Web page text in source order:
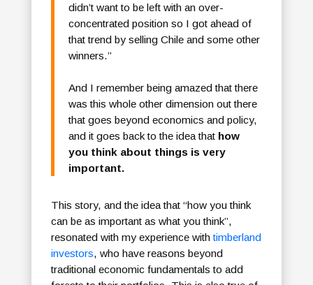
didn’t want to be left with an over-
concentrated position so I got ahead of
that trend by selling Chile and some other
winners.”
And I remember being amazed that there
was this whole other dimension out there
that goes beyond economics and policy,
and it goes back to the idea that how
you think about things is very
important.
This story, and the idea that “how you think
can be as important as what you think”,
resonated with my experience withtimberland
investors, who have reasons beyond
traditional economic fundamentals to add